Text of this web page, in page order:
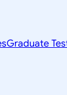
Graduate